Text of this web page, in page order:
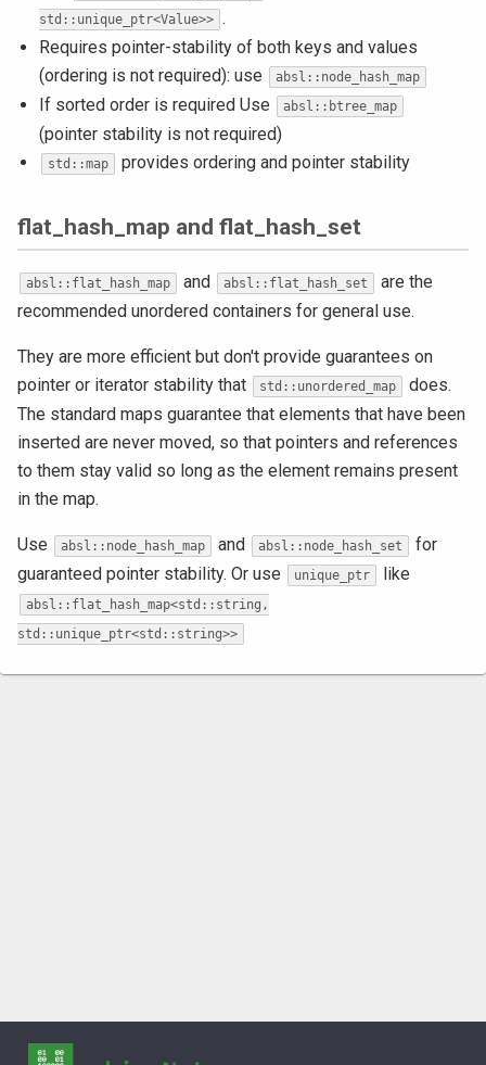
std::unique_ptr<Value>>
.
Requires pointer-stability of both keys and values
(ordering is not required): use
absl::node_hash_map
If sorted order is required Use absl::btree_map
(pointer stability is not required)
std::map provides ordering and pointer stability
flat_hash_map and flat_hash_set
absl::flat_hash_map and absl::flat_hash_set
are the
recommended unordered containers for general use.
They are more efficient but don't provide guarantees on
pointer or iterator stability that
std::unordered_map
does.
The standard maps guarantee that elements that have been
inserted are never moved, so that pointers and references
to them stay valid so long as the element remains present
in the map.
Use absl::node_hash_map and absl::node_hash_set
for
guaranteed pointer stability. Or use
unique_ptr like
absl::flat_hash_map<std::string,
std::unique_ptr<std::string>>